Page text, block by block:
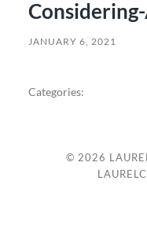
JANUARY 6, 2021
Categories:
© 2026